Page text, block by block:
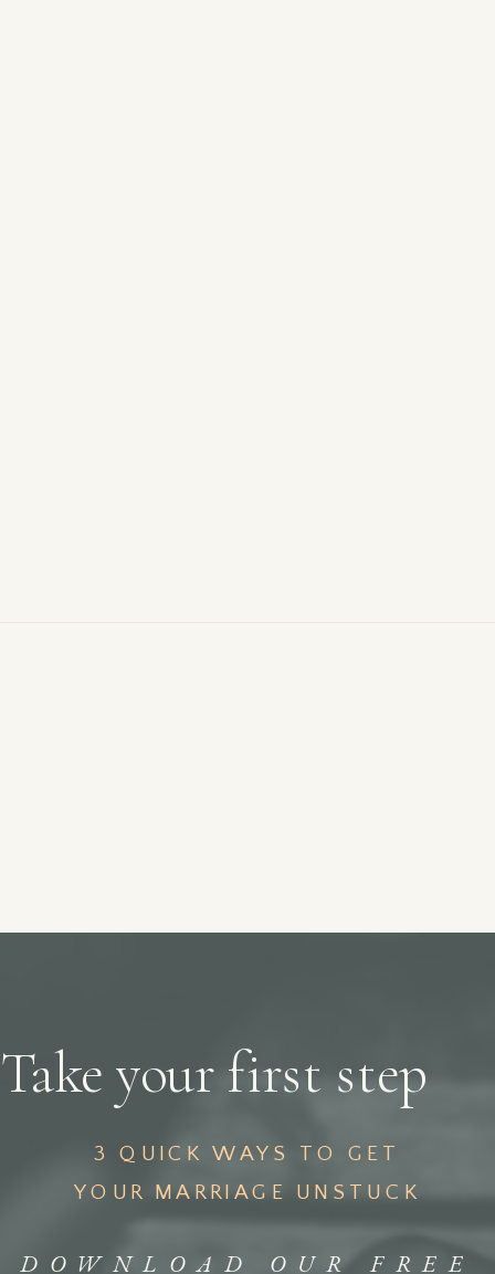
DOWNLOAD OUR FREE
Take your first step
3 QUICK WAYS TO GET
YOUR MARRIAGE UNSTUCK